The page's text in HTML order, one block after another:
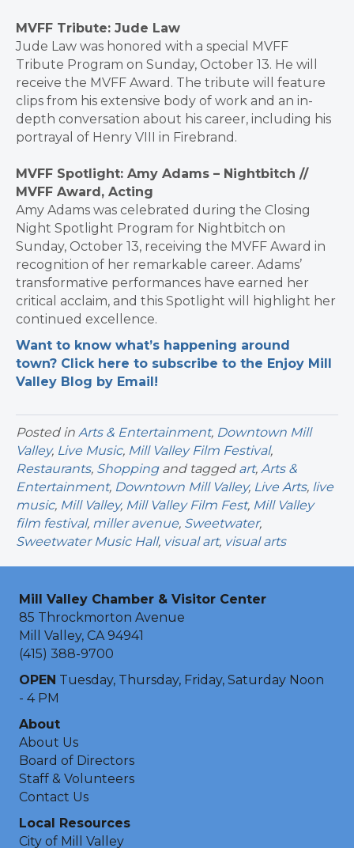
MVFF Tribute: Jude Law
Jude Law was honored with a special MVFF
Tribute Program on Sunday, October 13. He will
receive the MVFF Award. The tribute will feature
clips from his extensive body of work and an in-
depth conversation about his career, including his
portrayal of Henry VIII in Firebrand.
MVFF Spotlight: Amy Adams – Nightbitch //
MVFF Award, Acting
Amy Adams was celebrated during the Closing
Night Spotlight Program for Nightbitch on
Sunday, October 13, receiving the MVFF Award in
recognition of her remarkable career. Adams’
transformative performances have earned her
critical acclaim, and this Spotlight will highlight her
continued excellence.
Want to know what’s happening around
town? Click here to subscribe to the Enjoy Mill
Valley Blog by Email!
Posted in Arts & Entertainment, Downtown Mill
Valley, Live Music, Mill Valley Film Festival,
Restaurants, Shoppingand tagged art, Arts &
Entertainment, Downtown Mill Valley, Live Arts, live
music, Mill Valley, Mill Valley Film Fest, Mill Valley
film festival, miller avenue, Sweetwater,
Sweetwater Music Hall, visual art, visual arts
Mill Valley Chamber & Visitor Center
85 Throckmorton Avenue
Mill Valley, CA 94941
(415) 388-9700
OPEN Tuesday, Thursday, Friday, Saturday Noon
- 4 PM
About
About Us
Board of Directors
Staff & Volunteers
Contact Us
Local Resources
City of Mill Valley